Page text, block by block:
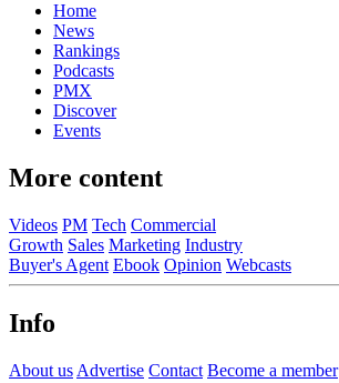
Home
News
Rankings
Podcasts
PMX
Discover
Events
More content
Videos PM Tech Commercial
Growth Sales Marketing Industry
Buyer's Agent Ebook Opinion Webcasts
Info
About us Advertise Contact Become a member